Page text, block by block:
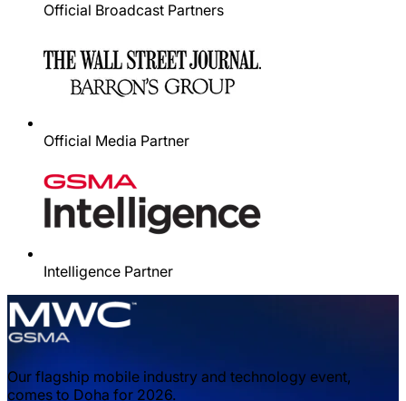
Official Broadcast Partners
Official Media Partner
Intelligence Partner
Our flagship mobile industry and technology event,
comes to Doha for 2026.